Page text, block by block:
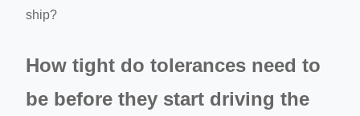
ship?
How tight do tolerances need to
be before they start driving the